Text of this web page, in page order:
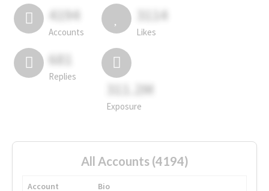
4194
Accounts
3114
Likes
681
Replies
311.2M
Exposure
All Accounts (4194)
Account
Bio